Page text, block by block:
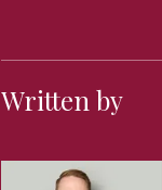
Written by